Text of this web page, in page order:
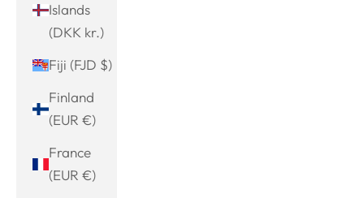
Islands
(DKK kr.)
Fiji (FJD $)
Finland
(EUR €)
France
(EUR €)